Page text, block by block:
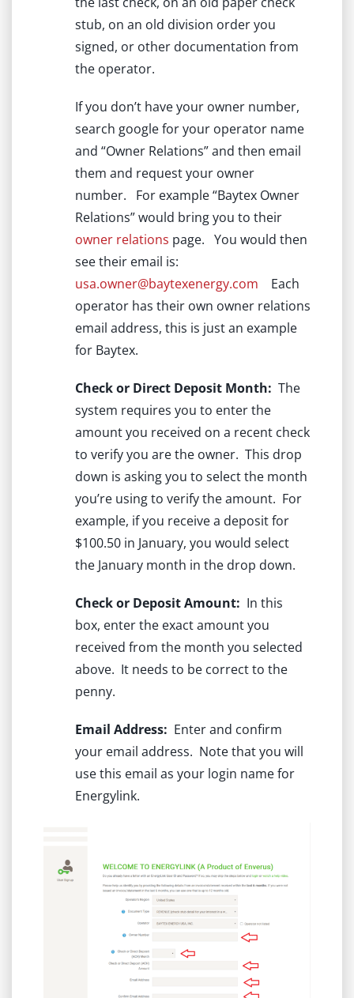
stub, on an old division order you
signed, or other documentation from
the operator.
If you don’t have your owner number,
search google for your operator name
and “Owner Relations” and then email
them and request your owner
number. For example “Baytex Owner
Relations” would bring you to their
owner relations page. You would then
see their email is:
usa.owner@baytexenergy.com Each
operator has their own owner relations
email address, this is just an example
for Baytex.
Check or Direct Deposit Month: The
system requires you to enter the
amount you received on a recent check
to verify you are the owner. This drop
down is asking you to select the month
you’re using to verify the amount. For
example, if you receive a deposit for
$100.50 in January, you would select
the January month in the drop down.
Check or Deposit Amount: In this
box, enter the exact amount you
received from the month you selected
above. It needs to be correct to the
penny.
Email Address: Enter and confirm
your email address. Note that you will
use this email as your login name for
Energylink.